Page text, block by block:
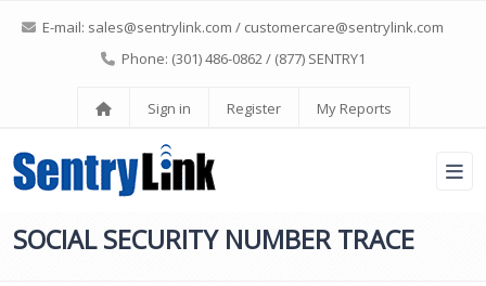
E-mail: sales@sentrylink.com / customercare@sentrylink.com
Phone: (301) 486-0862 / (877) SENTRY1
Sign in Register My Reports
SOCIAL SECURITY NUMBER TRACE